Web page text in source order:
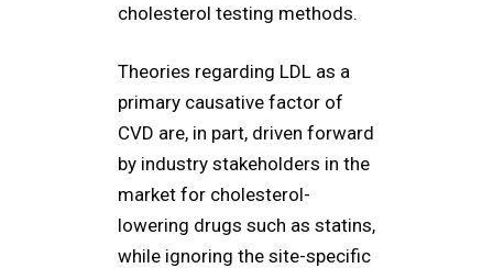
cholesterol testing methods.
Theories regarding LDL as a
primary causative factor of
CVD are, in part, driven forward
by industry stakeholders in the
market for cholesterol-
lowering drugs such as statins,
while ignoring the site-specific